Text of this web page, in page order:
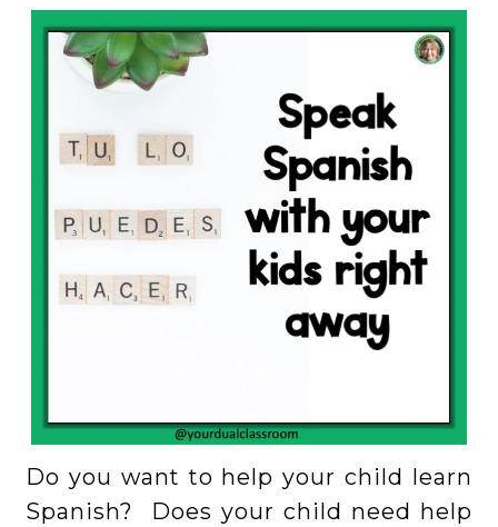
Do you want to help your child learn
Spanish? Does your child need help